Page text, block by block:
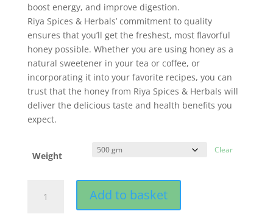
boost energy, and improve digestion.
Riya Spices & Herbals’ commitment to quality
ensures that you’ll get the freshest, most flavorful
honey possible. Whether you are using honey as a
natural sweetener in your tea or coffee, or
incorporating it into your favorite recipes, you can
trust that the honey from Riya Spices & Herbals will
deliver the delicious taste and health benefits you
expect.
Weight
Clear
quantity
Add to basket